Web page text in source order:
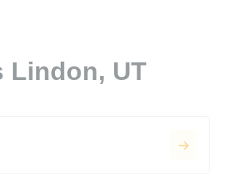
Lindon, UT